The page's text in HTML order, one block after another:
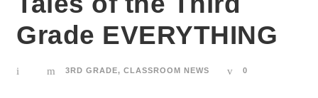
Grade EVERYTHING
3RD GRADE, CLASSROOM NEWS 0